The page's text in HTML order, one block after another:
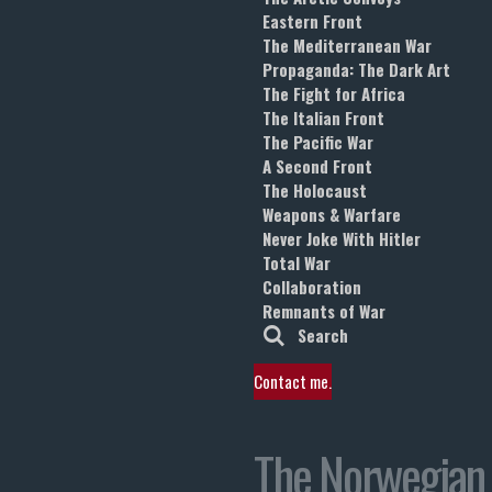
Eastern Front
The Mediterranean War
Propaganda: The Dark Art
The Fight for Africa
The Italian Front
The Pacific War
A Second Front
The Holocaust
Weapons & Warfare
Never Joke With Hitler
Total War
Collaboration
Remnants of War
Search
Contact me.
The Norwegian